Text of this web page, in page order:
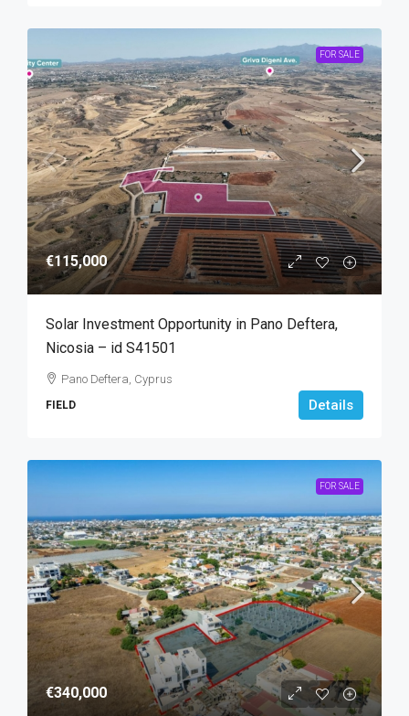
FOR SALE
€115,000
Solar Investment Opportunity in Pano Deftera,
Nicosia – id S41501
Pano Deftera, Cyprus
FIELD Details
FOR SALE
€340,000